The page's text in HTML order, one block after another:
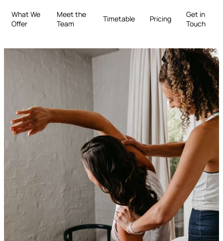
What We
Offer
Meet the
Team
Timetable Pricing
Get in
Touch